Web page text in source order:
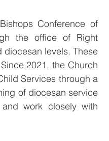
Conference of
the office of Right
diocesan levels. These
2021, the Church
Services through a
of diocesan service
work closely with